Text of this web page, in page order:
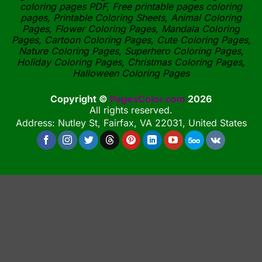
coloring pages PDF, Free printable pages coloring
pages, Printable Coloring Sheets, Animal Coloring
Pages, Flower Coloring Pages, Mandala Coloring
Pages, Cartoon Coloring Pages, Cute Coloring Pages,
Nature Coloring Pages, Superhero Coloring Pages,
Holiday Coloring Pages, Christmas Coloring Pages,
Halloween Coloring Pages
Copyright © PagesColor.com 2026
All rights reserved.
Address: Nutley St, Fairfax, VA 22031, United States